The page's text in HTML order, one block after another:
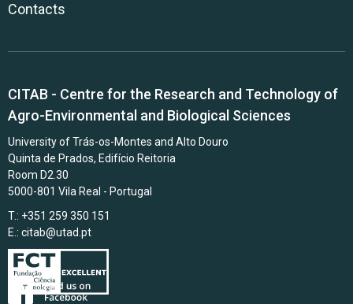
Contacts
CITAB - Centre for the Research and Technology of
Agro-Environmental and Biological Sciences
University of Trás-os-Montes and Alto Douro
Quinta de Prados, Edifício Reitoria
Room D2.30
5000-801 Vila Real - Portugal
T.: +351 259 350 151
E.: citab@utad.pt